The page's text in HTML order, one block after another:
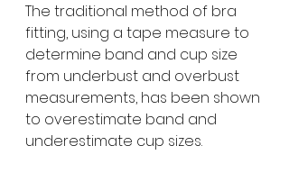
The traditional method of bra
fitting, using a tape measure to
determine band and cup size
from underbust and overbust
measurements, has been shown
to overestimate band and
underestimate cup sizes.